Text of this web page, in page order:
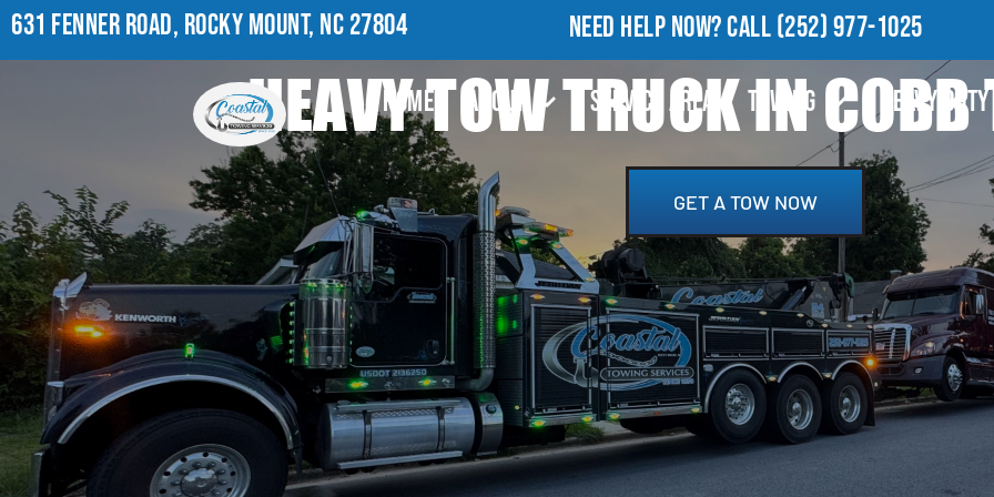
631 FENNER ROAD, ROCKY MOUNT, NC 27804 NEED HELP NOW?CALL(252) 977-1025
HOME ABOUT SERVICE AREA TOWING HEAVY
HEAVY TOW TRUCK IN COBB
GET A TOW NOW